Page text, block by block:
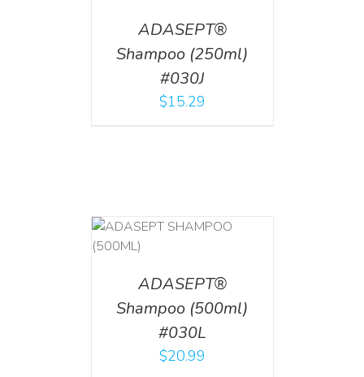
ADASEPT®
Shampoo (250ml)
#030J
$15.29
ADASEPT®
Shampoo (500ml)
#030L
$20.99